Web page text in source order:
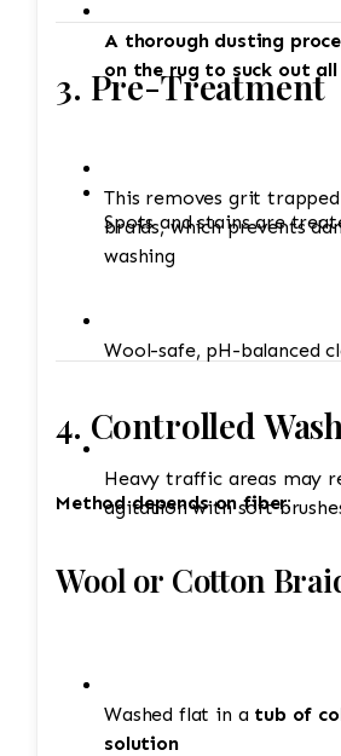
A thorough dusting
on the rug to suck out
This removes grit
braids, which prevents
washing
3. Pre-Treatment
Spots and stains are
Wool-safe, pH-balanced
Heavy traffic areas may
agitation with soft
4. Controlled
Method depends on fiber:
Wool or Cotton
Washed flat in a tub of
solution